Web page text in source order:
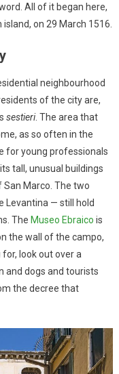
All of it began here,
on 29 March 1516.
neighbourhood
of the city are,
sestieri. The area that
as so often in the
for young professionals
tall, unusual buildings
Marco. The two
Levantina — still hold
The Museo Ebraico is
the wall of the campo,
look out over a
and dogs and tourists
the decree that